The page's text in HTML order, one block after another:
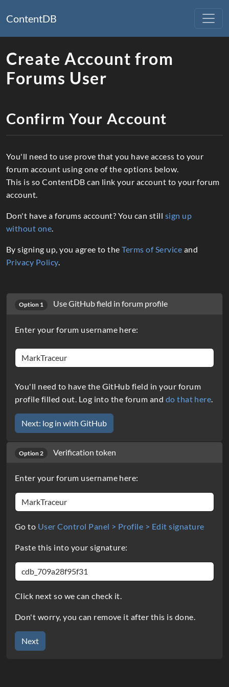
ContentDB
Create Account from
Forums User
Confirm Your Account
You'll need to use prove that you have access to your
forum account using one of the options below.
This is so ContentDB can link your account to your forum
account.
Don't have a forums account? You can still sign up
without one.
By signing up, you agree to theTerms of Service and
Privacy Policy.
Option 1 Use GitHub field in forum profile
Enter your forum username here:
You'll need to have the GitHub field in your forum
profile filled out. Log into the forum and do that here
Option 2 Verification token
Enter your forum username here:
Go to User Control Panel > Profile > Edit signature
Paste this into your signature:
Click next so we can check it.
Don't worry, you can remove it after this is done.